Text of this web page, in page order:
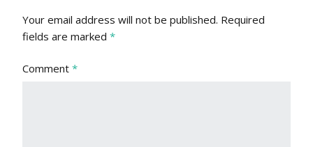
Your email address will not be published. Required
fields are marked *
Comment *